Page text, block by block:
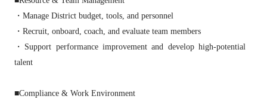
・Manage District budget, tools, and personnel
・Recruit, onboard, coach, and evaluate team members
・Support performance improvement and develop high‑potential
talent
■Compliance & Work Environment